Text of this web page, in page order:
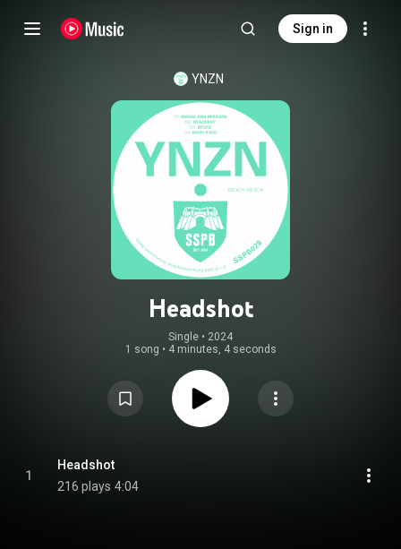
Sign in
YNZN
Headshot
Single • 2024
1 song • 4 minutes, 4 seconds
1
Headshot
216 plays 4:04